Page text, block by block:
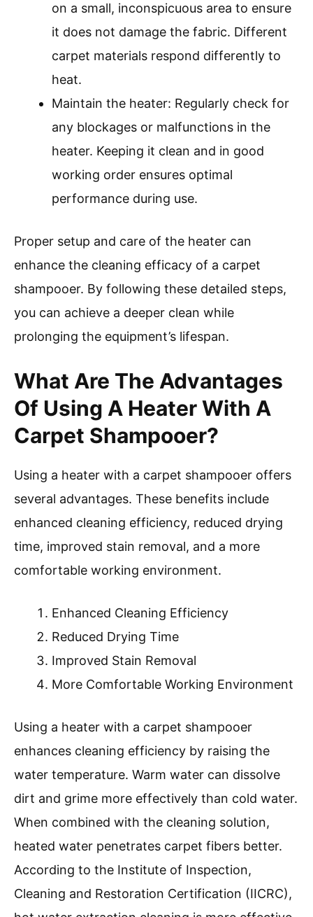
on a small, inconspicuous area to ensure
it does not damage the fabric. Different
carpet materials respond differently to
heat.
Maintain the heater: Regularly check for
any blockages or malfunctions in the
heater. Keeping it clean and in good
working order ensures optimal
performance during use.
Proper setup and care of the heater can
enhance the cleaning efficacy of a carpet
shampooer. By following these detailed steps,
you can achieve a deeper clean while
prolonging the equipment’s lifespan.
What Are The Advantages
Of Using A Heater With A
Carpet Shampooer?
Using a heater with a carpet shampooer offers
several advantages. These benefits include
enhanced cleaning efficiency, reduced drying
time, improved stain removal, and a more
comfortable working environment.
Enhanced Cleaning Efficiency
Reduced Drying Time
Improved Stain Removal
More Comfortable Working Environment
Using a heater with a carpet shampooer
enhances cleaning efficiency by raising the
water temperature. Warm water can dissolve
dirt and grime more effectively than cold water.
When combined with the cleaning solution,
heated water penetrates carpet fibers better.
According to the Institute of Inspection,
Cleaning and Restoration Certification (IICRC),